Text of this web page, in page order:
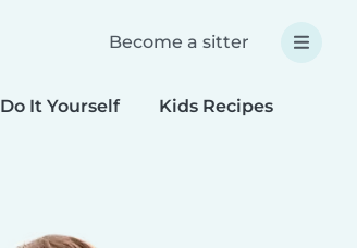
Become a sitter
Do It Yourself Kids Recipes